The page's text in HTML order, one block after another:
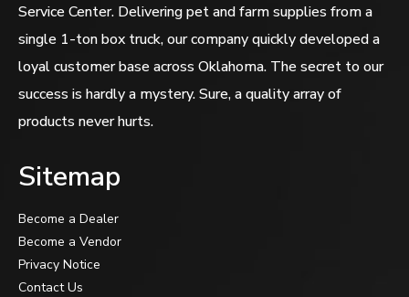
Service Center. Delivering pet and farm supplies from a
single 1-ton box truck, our company quickly developed a
loyal customer base across Oklahoma. The secret to our
success is hardly a mystery. Sure, a quality array of
products never hurts.
Sitemap
Become a Dealer
Become a Vendor
Privacy Notice
Contact Us